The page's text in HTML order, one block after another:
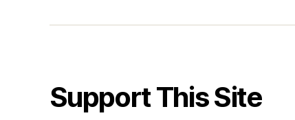
Support This Site